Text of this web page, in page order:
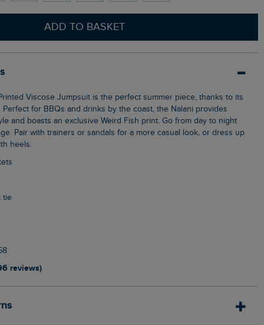
ADD TO BASKET
Perfect for BBQs and drinks by the coast, the Nalani provides
and boasts an exclusive Weird Fish print. Go from day to night
Pair with trainers or sandals for a more casual look, or dress up
heels.
tie
reviews)